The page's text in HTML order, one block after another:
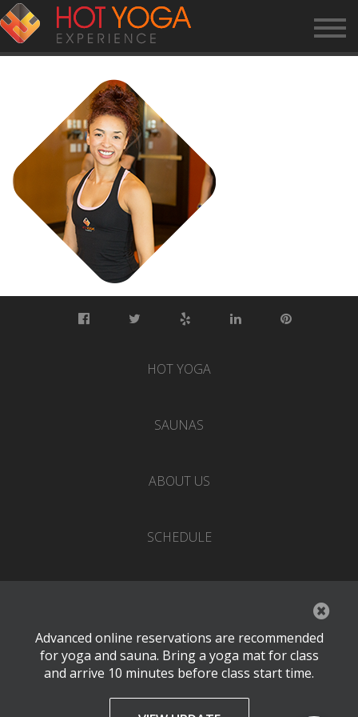
TRAINER
HOT YOGA
SAUNAS
ABOUT US
SCHEDULE
PRICING
Advanced online reservations are recommended
for yoga and sauna. Bring a yoga mat for class
and arrive 10 minutes before class start time.